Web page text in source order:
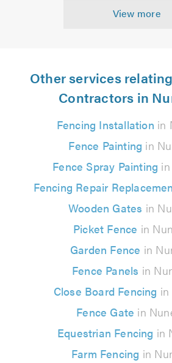
View more
Other services
Contractors in
Fencing Installation in
Fence Painting in
Fence Spray Painting
Fencing Repair
Wooden Gates in
Picket Fence in
Garden Fence in
Fence Panels in
Close Board Fencing
Fence Gate in
Equestrian Fencing in
Farm Fencing in